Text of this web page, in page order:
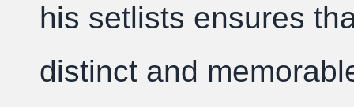
his setlists ensures
distinct and